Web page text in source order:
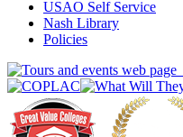
USAO Self Service
Nash Library
Policies